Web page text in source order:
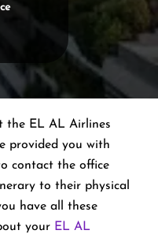
the EL AL Airlines
provided you with
contact the office
to their physical
have all these
your EL AL